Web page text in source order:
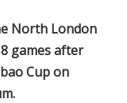
North London
games after
Cup on